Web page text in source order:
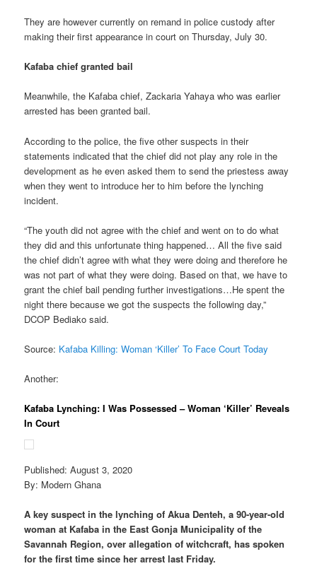
They are however currently on remand in police custody after
making their first appearance in court on Thursday, July 30.
Kafaba chief granted bail
Meanwhile, the Kafaba chief, Zackaria Yahaya who was earlier
arrested has been granted bail.
According to the police, the five other suspects in their
statements indicated that the chief did not play any role in the
development as he even asked them to send the priestess away
when they went to introduce her to him before the lynching
incident.
“The youth did not agree with the chief and went on to do what
they did and this unfortunate thing happened… All the five said
the chief didn’t agree with what they were doing and therefore he
was not part of what they were doing. Based on that, we have to
grant the chief bail pending further investigations…He spent the
night there because we got the suspects the following day,”
DCOP Bediako said.
Source: Kafaba Killing: Woman ‘Killer’ To Face Court Today
Another:
Kafaba Lynching: I Was Possessed – Woman ‘Killer’ Reveals
In Court
Published: August 3, 2020
By: Modern Ghana
A key suspect in the lynching of Akua Denteh, a 90-year-old
woman at Kafaba in the East Gonja Municipality of the
Savannah Region, over allegation of witchcraft, has spoken
for the first time since her arrest last Friday.